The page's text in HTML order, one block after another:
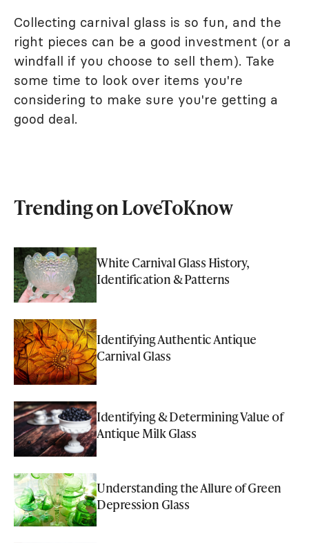
Collecting carnival glass is so fun, and the
right pieces can be a good investment (or a
windfall if you choose to sell them). Take
some time to look over items you're
considering to make sure you're getting a
good deal.
Trending on LoveToKnow
White Carnival Glass History,
Identification & Patterns
Identifying Authentic Antique
Carnival Glass
Identifying & Determining Value of
Antique Milk Glass
Understanding the Allure of Green
Depression Glass